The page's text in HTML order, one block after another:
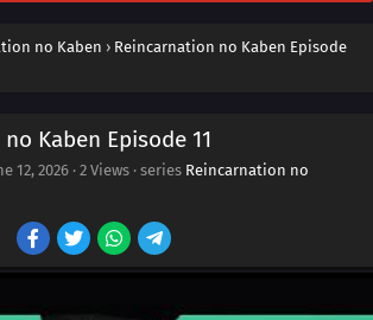
no Kaben › Reincarnation no Kaben Episode
Kaben Episode 11
12, 2026 · 2 Views · series Reincarnation no